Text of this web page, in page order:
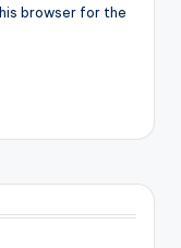
browser for the